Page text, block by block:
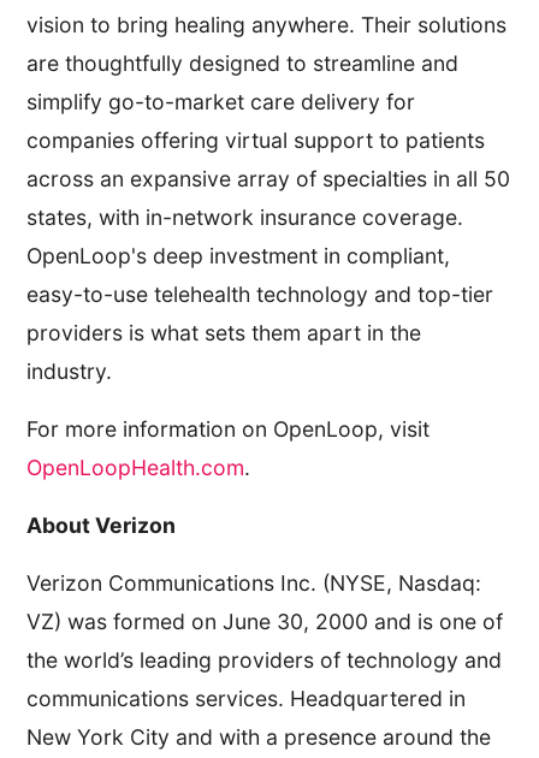
vision to bring healing anywhere. Their solutions
are thoughtfully designed to streamline and
simplify go-to-market care delivery for
companies offering virtual support to patients
across an expansive array of specialties in all 50
states, with in-network insurance coverage.
OpenLoop's deep investment in compliant,
easy-to-use telehealth technology and top-tier
providers is what sets them apart in the
industry.
For more information on OpenLoop, visit
OpenLoopHealth.com.
About Verizon
Verizon Communications Inc. (NYSE, Nasdaq:
VZ) was formed on June 30, 2000 and is one of
the world’s leading providers of technology and
communications services. Headquartered in
New York City and with a presence around the